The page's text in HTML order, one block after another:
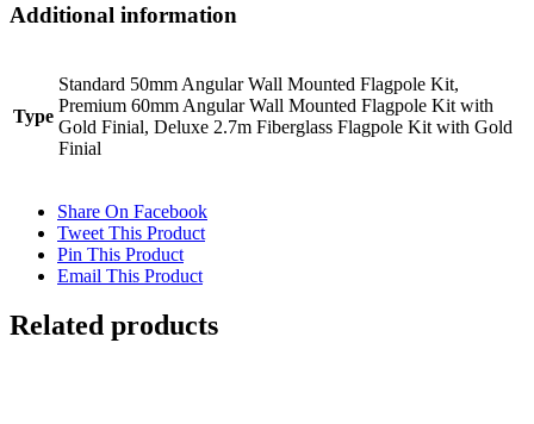
Additional information
Type
Standard 50mm Angular Wall Mounted Flagpole Kit,
Premium 60mm Angular Wall Mounted Flagpole Kit with
Gold Finial, Deluxe 2.7m Fiberglass Flagpole Kit with Gold
Finial
Share On Facebook
Tweet This Product
Pin This Product
Email This Product
Related products